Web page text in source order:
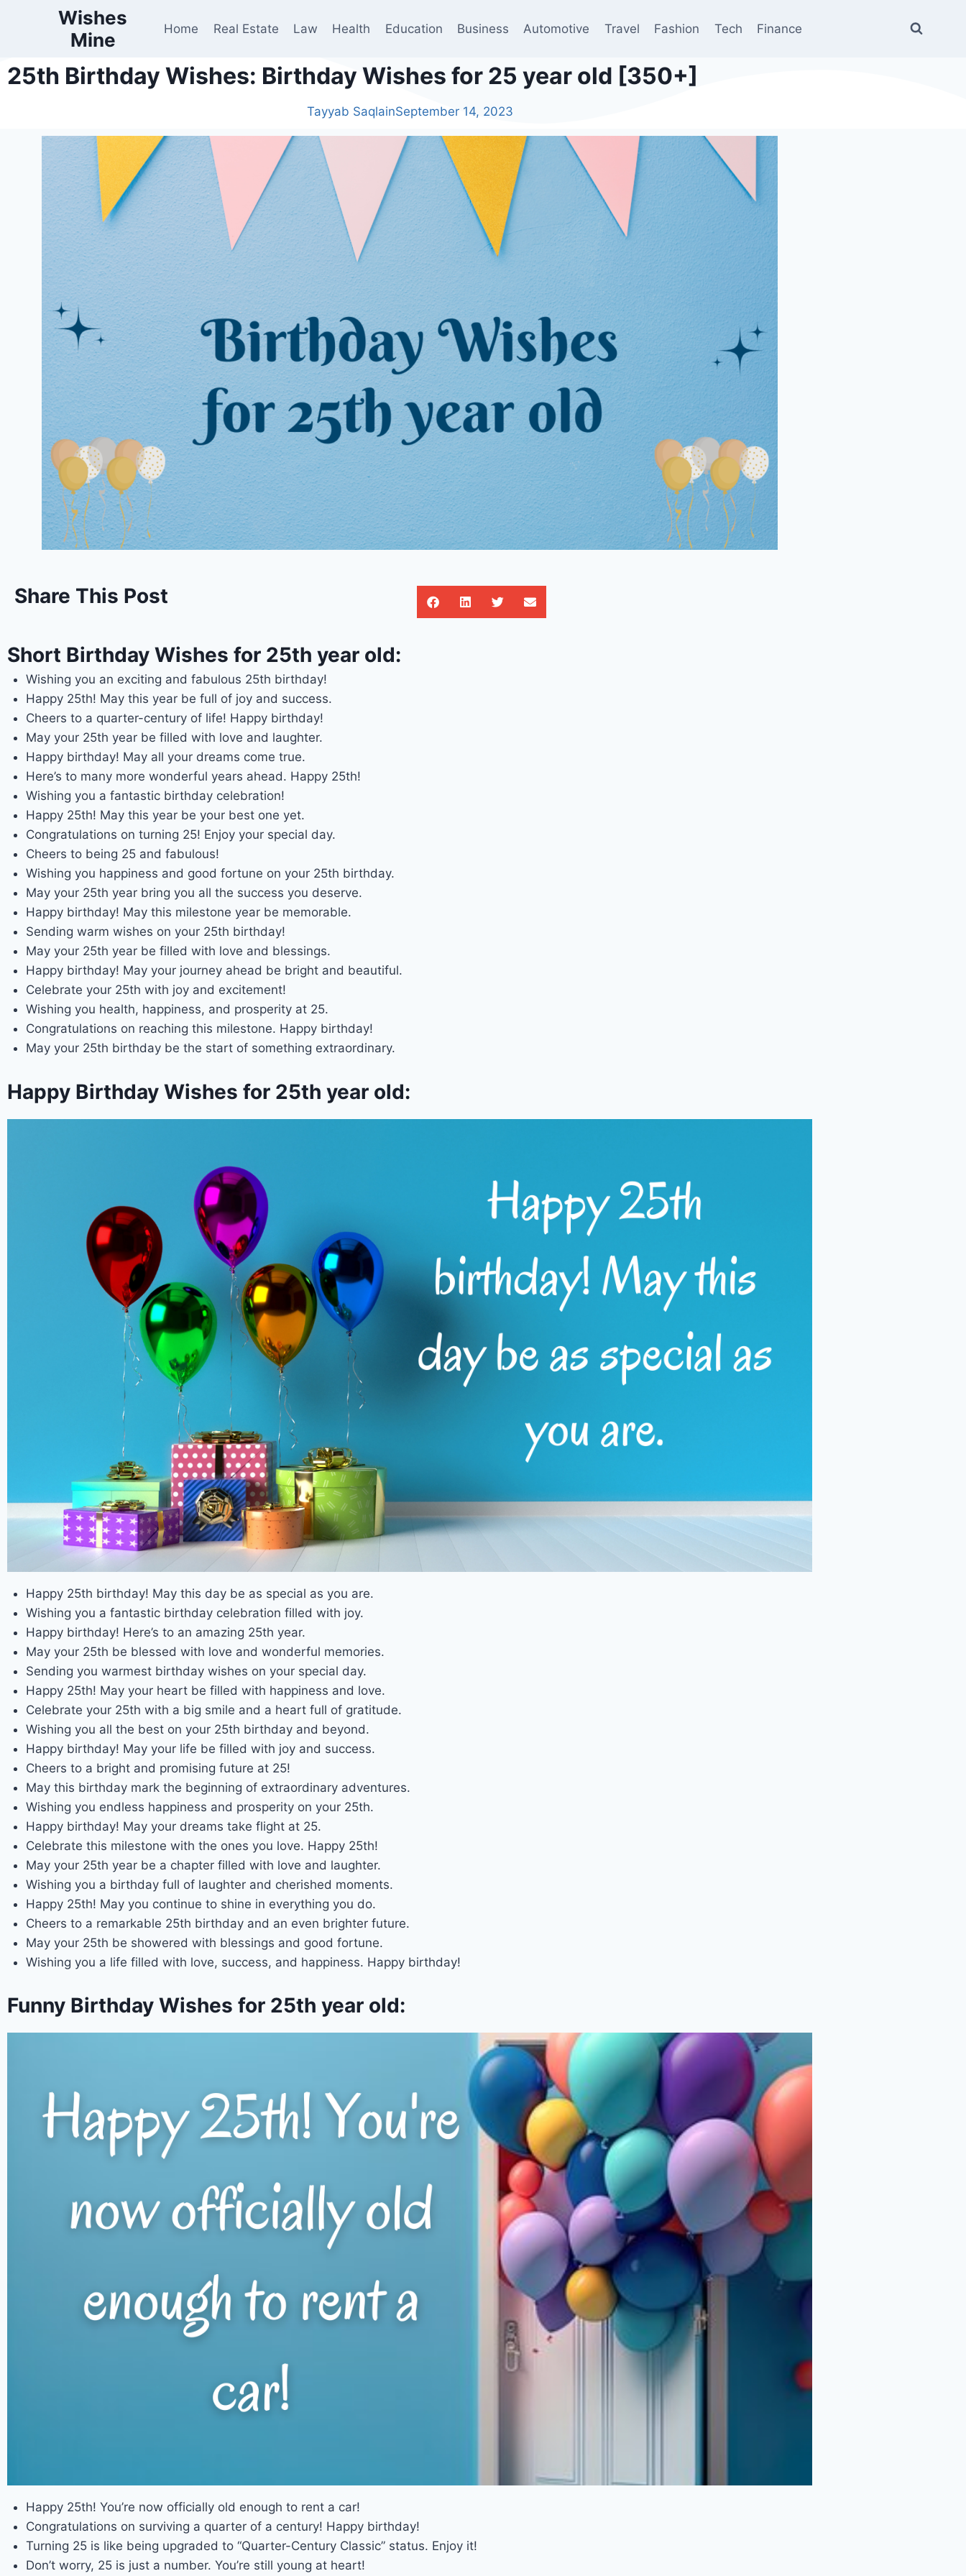
Wishes
Mine
Home Real Estate Law Health Education Business Automotive Travel Fashion Tech Finance
25th Birthday Wishes: Birthday Wishes for 25 year old [350+]
Tayyab SaqlainSeptember 14, 2023
Share This Post
Short Birthday Wishes for 25th year old:
Wishing you an exciting and fabulous 25th birthday!
Happy 25th! May this year be full of joy and success.
Cheers to a quarter-century of life! Happy birthday!
May your 25th year be filled with love and laughter.
Happy birthday! May all your dreams come true.
Here’s to many more wonderful years ahead. Happy 25th!
Wishing you a fantastic birthday celebration!
Happy 25th! May this year be your best one yet.
Congratulations on turning 25! Enjoy your special day.
Cheers to being 25 and fabulous!
Wishing you happiness and good fortune on your 25th birthday.
May your 25th year bring you all the success you deserve.
Happy birthday! May this milestone year be memorable.
Sending warm wishes on your 25th birthday!
May your 25th year be filled with love and blessings.
Happy birthday! May your journey ahead be bright and beautiful.
Celebrate your 25th with joy and excitement!
Wishing you health, happiness, and prosperity at 25.
Congratulations on reaching this milestone. Happy birthday!
May your 25th birthday be the start of something extraordinary.
Happy Birthday Wishes for 25th year old:
Happy 25th birthday! May this day be as special as you are.
Wishing you a fantastic birthday celebration filled with joy.
Happy birthday! Here’s to an amazing 25th year.
May your 25th be blessed with love and wonderful memories.
Sending you warmest birthday wishes on your special day.
Happy 25th! May your heart be filled with happiness and love.
Celebrate your 25th with a big smile and a heart full of gratitude.
Wishing you all the best on your 25th birthday and beyond.
Happy birthday! May your life be filled with joy and success.
Cheers to a bright and promising future at 25!
May this birthday mark the beginning of extraordinary adventures.
Wishing you endless happiness and prosperity on your 25th.
Happy birthday! May your dreams take flight at 25.
Celebrate this milestone with the ones you love. Happy 25th!
May your 25th year be a chapter filled with love and laughter.
Wishing you a birthday full of laughter and cherished moments.
Happy 25th! May you continue to shine in everything you do.
Cheers to a remarkable 25th birthday and an even brighter future.
May your 25th be showered with blessings and good fortune.
Wishing you a life filled with love, success, and happiness. Happy birthday!
Funny Birthday Wishes for 25th year old:
Happy 25th! You’re now officially old enough to rent a car!
Congratulations on surviving a quarter of a century! Happy birthday!
Turning 25 is like being upgraded to “Quarter-Century Classic” status. Enjoy it!
Don’t worry, 25 is just a number. You’re still young at heart!